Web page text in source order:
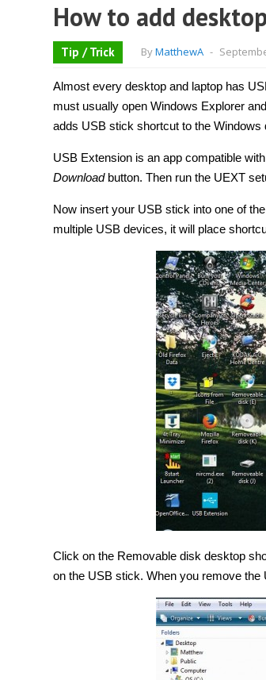
How to add
Tip / Trick ByMatthewA -
Almost every desktop and laptop has
must usually open Windows Explorer
adds USB stick shortcut to the Windows
USB Extension is an app compatible
Downloadbutton. Then run the UEXT
Now insert your USB stick into one of
multiple USB devices, it will place
Click on the Removable disk desktop
on the USB stick. When you remove